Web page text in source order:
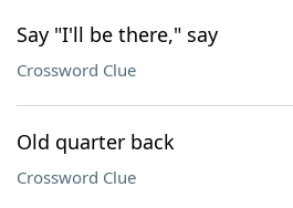
Say "I'll be there," say
Crossword Clue
Old quarter back
Crossword Clue